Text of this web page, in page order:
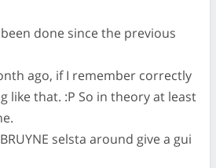
done since the previous
ago, if I remember correctly
like that. :P So in theory at least
selsta around give a gui